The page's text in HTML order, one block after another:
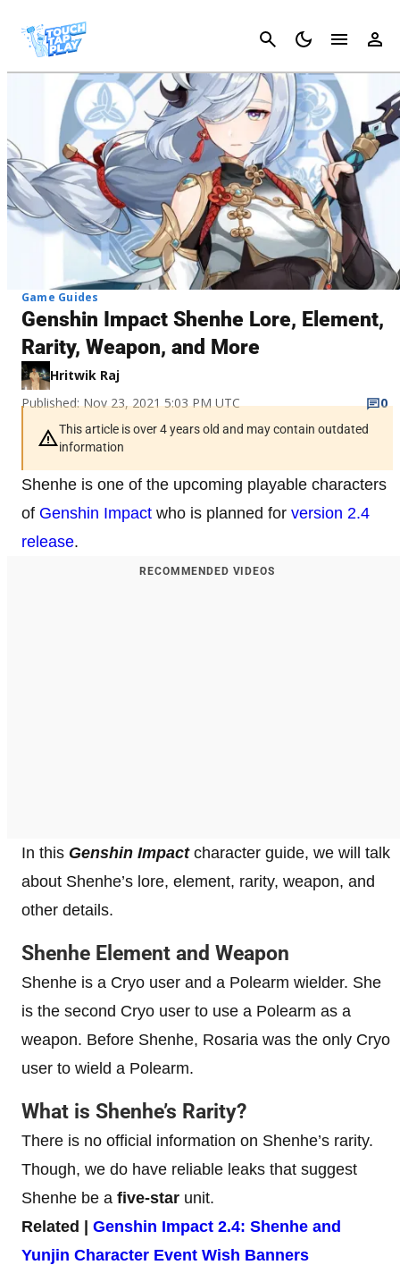
Cancel
Game Guides
Genshin Impact Shenhe Lore, Element,
Rarity, Weapon, and More
Hritwik Raj
Published: Nov 23, 2021 5:03 PM UTC
0
This article is over 4 years old and may contain outdated
information
Shenhe is one of the upcoming playable characters
of Genshin Impact who is planned for version 2.4
release.
RECOMMENDED VIDEOS
In this Genshin Impactcharacter guide, we will talk
about Shenhe’s lore, element, rarity, weapon, and
other details.
Shenhe Element and Weapon
Shenhe is a Cryo user and a Polearm wielder. She
is the second Cryo user to use a Polearm as a
weapon. Before Shenhe, Rosaria was the only Cryo
user to wield a Polearm.
What is Shenhe’s Rarity?
There is no official information on Shenhe’s rarity.
Though, we do have reliable leaks that suggest
Shenhe be a five-star unit.
Related | Genshin Impact 2.4: Shenhe and
Yunjin Character Event Wish Banners